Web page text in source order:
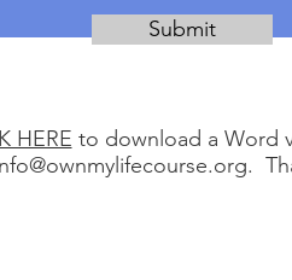
Submit
HERE to download a Word
.